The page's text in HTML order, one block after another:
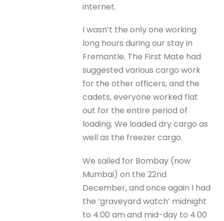
internet.
I wasn’t the only one working
long hours during our stay in
Fremantle. The First Mate had
suggested various cargo work
for the other officers, and the
cadets, everyone worked flat
out for the entire period of
loading. We loaded dry cargo as
well as the freezer cargo.
We sailed for Bombay (now
Mumbai) on the 22nd
December, and once again I had
the ‘graveyard watch’ midnight
to 4.00 am and mid-day to 4.00